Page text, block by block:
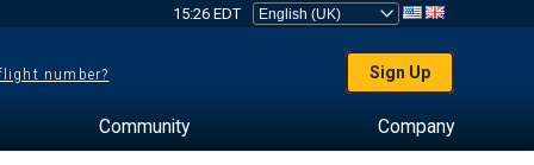
15:26 EDT
number? Sign Up
Community Company